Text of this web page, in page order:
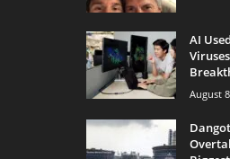
AI
August